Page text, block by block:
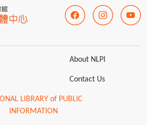
About NLPI
Contact Us
LIBRARY of PUBLIC
INFORMATION